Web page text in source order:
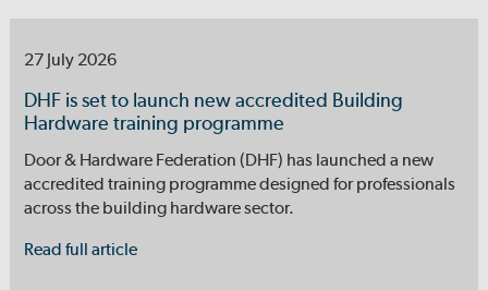
27 July 2026
DHF is set to launch new accredited Building
Hardware training programme
Door & Hardware Federation (DHF) has launched a new
accredited training programme designed for professionals
across the building hardware sector.
Read full article